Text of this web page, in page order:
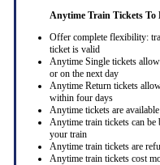
Anytime Train Tickets
Offer complete flexibility:
ticket is valid
Anytime Single tickets
or on the next day
Anytime Return tickets
within four days
Anytime tickets are
Anytime train tickets can be
your train
Anytime train tickets are
Anytime train tickets cost